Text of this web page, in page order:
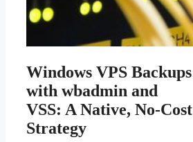
Windows VPS Backups
with wbadmin and
VSS: A Native, No-Cost
Strategy